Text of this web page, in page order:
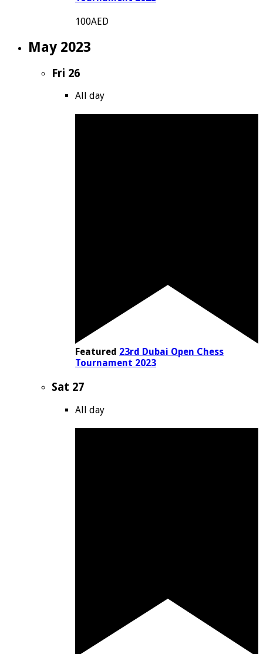
100AED
May 2023
Fri 26
All day
Featured 23rd Dubai Open Chess
Tournament 2023
Sat 27
All day